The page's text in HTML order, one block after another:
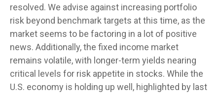
resolved. We advise against increasing portfolio
risk beyond benchmark targets at this time, as the
market seems to be factoring in a lot of positive
news. Additionally, the fixed income market
remains volatile, with longer-term yields nearing
critical levels for risk appetite in stocks. While the
U.S. economy is holding up well, highlighted by last